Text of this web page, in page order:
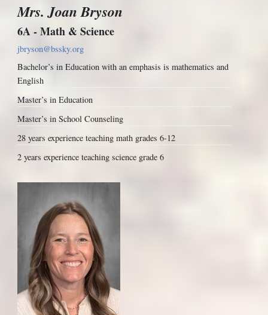
Mrs. Joan Bryson
6A - Math & Science
jbryson@bssky.org
Bachelor’s in Education with an emphasis is mathematics and
English
Master’s in Education
Master’s in School Counseling
28 years experience teaching math grades 6-12
2 years experience teaching science grade 6